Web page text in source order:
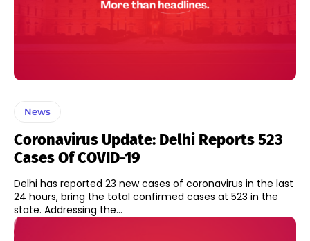
News
Coronavirus Update: Delhi Reports 523
Cases Of COVID-19
Delhi has reported 23 new cases of coronavirus in the last
24 hours, bring the total confirmed cases at 523 in the
state. Addressing the...